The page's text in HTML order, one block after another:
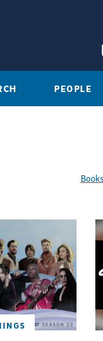
PEOPLE